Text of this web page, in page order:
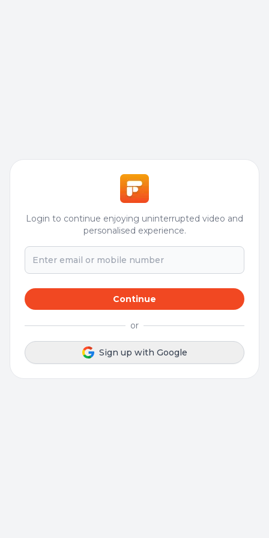
Login to continue enjoying uninterrupted video and
personalised experience.
Continue
or
Sign up with Google